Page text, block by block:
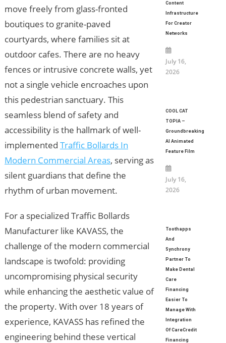
move freely from glass-fronted
boutiques to granite-paved
courtyards, where families sit at
outdoor cafes. There are no heavy
fences or intrusive concrete walls, yet
not a single vehicle encroaches upon
this pedestrian sanctuary. This
seamless blend of safety and
accessibility is the hallmark of well-
implemented Traffic Bollards In
Modern Commercial Areas, serving as
silent guardians that define the
rhythm of urban movement.
For a specialized Traffic Bollards
Manufacturer like KAVASS, the
challenge of the modern commercial
landscape is twofold: providing
uncompromising physical security
while enhancing the aesthetic value of
the property. With over 18 years of
experience, KAVASS has refined the
engineering behind these vertical
Content
Infrastructure
For Creator
Networks
July 16,
2026
COOL CAT
TOPIA –
Groundbreaking
AI Animated
Feature Film
July 16,
2026
Toothapps
And
Synchrony
Partner To
Make Dental
Care
Financing
Easier To
Manage With
Integration
Of CareCredit
Financing